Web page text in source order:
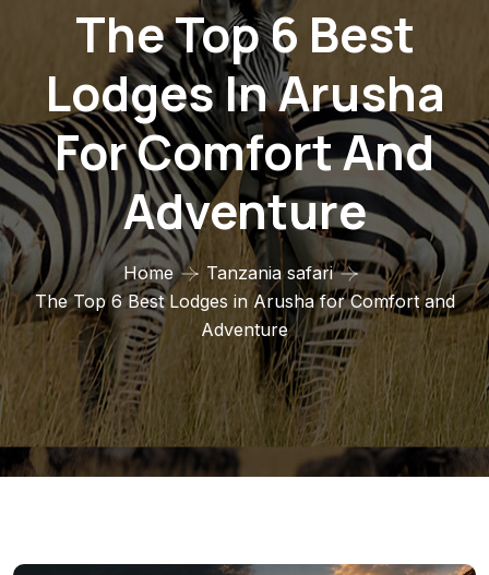
The Top 6 Best
Lodges In Arusha
For Comfort And
Adventure
Home
Tanzania safari
The Top 6 Best Lodges in Arusha for Comfort and
Adventure